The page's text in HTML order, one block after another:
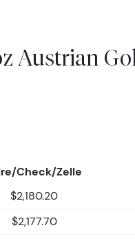
Austrian
Check/Zelle
$2,180.20
$2,177.70